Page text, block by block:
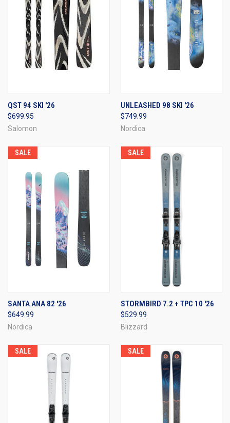
QST 94 SKI '26
$699.95
Salomon
UNLEASHED 98 SKI '26
$749.99
Nordica
SALE
SANTA ANA 82 '26
$649.99
Nordica
SALE
STORMBIRD 7.2 + TPC 10 '26
$529.99
Blizzard
SALE SALE